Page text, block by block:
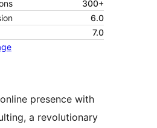
300+
6.0
7.0
presence with
a revolutionary